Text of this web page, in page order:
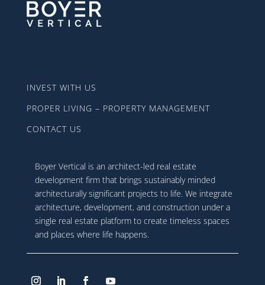
INVEST WITH US
PROPER LIVING – PROPERTY MANAGEMENT
CONTACT US
Boyer Vertical is an architect-led real estate
development firm that brings sustainably minded
architecturally significant projects to life. We integrate
architecture, development, and construction under a
single real estate platform to create timeless spaces
and places where life happens.